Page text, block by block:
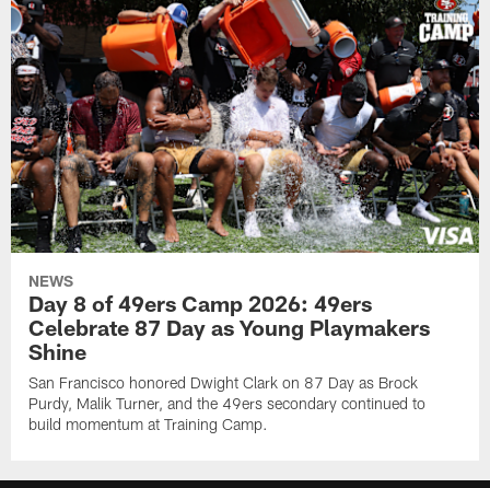
NEWS
Day 8 of 49ers Camp 2026: 49ers
Celebrate 87 Day as Young Playmakers
Shine
San Francisco honored Dwight Clark on 87 Day as Brock
Purdy, Malik Turner, and the 49ers secondary continued to
build momentum at Training Camp.